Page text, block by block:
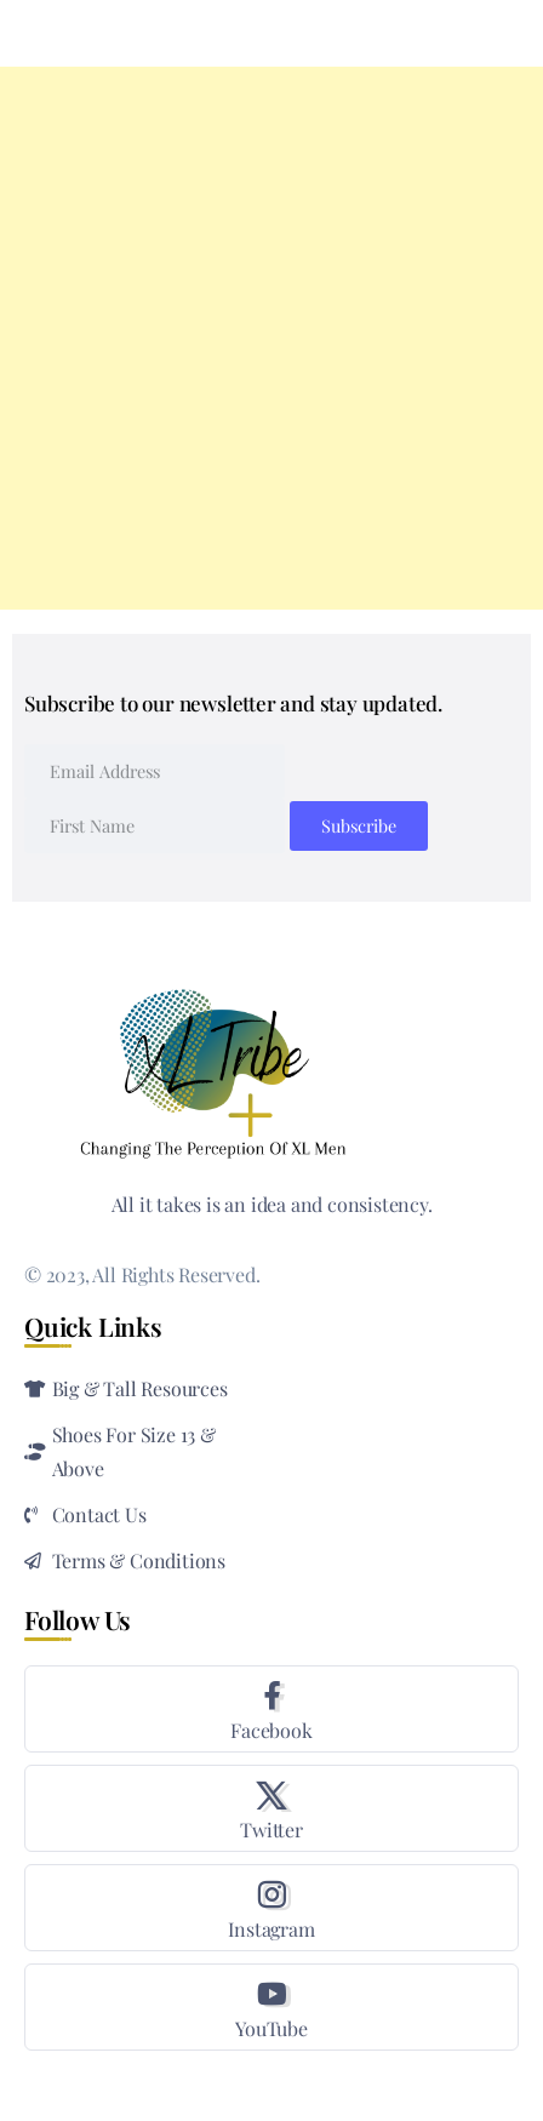
Subscribe to our newsletter and stay updated.
All it takes is an idea and consistency.
© 2023, All Rights Reserved.
Quick Links
Big & Tall Resources
Shoes For Size 13 &
Above
Contact Us
Terms & Conditions
Follow Us
Facebook
Twitter
Instagram
YouTube